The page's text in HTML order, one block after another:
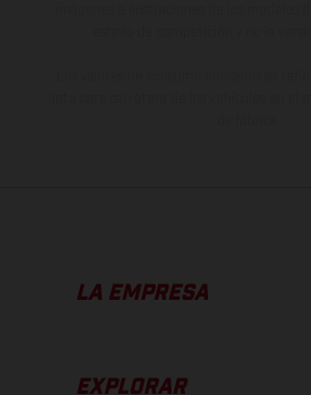
LA EMPRESA
EXPLORAR